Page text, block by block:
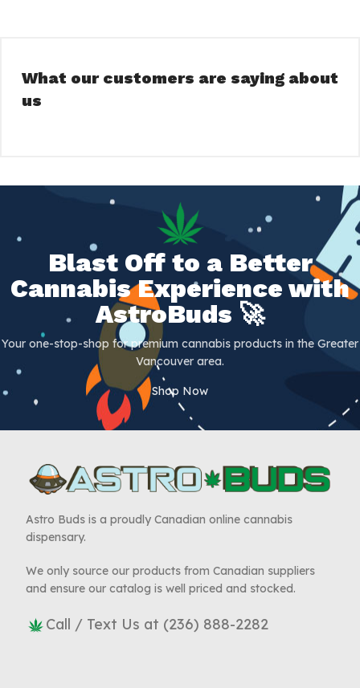
What our customers are saying about
us
Blast Off to a Better
Cannabis Experience with
AstroBuds 🚀
Your one-stop-shop for premium cannabis products in the Greater
Vancouver area.
Shop Now
Astro Buds is a proudly Canadian online cannabis
dispensary.
We only source our products from Canadian suppliers
and ensure our catalog is well priced and stocked.
Call / Text Us at (236) 888-2282